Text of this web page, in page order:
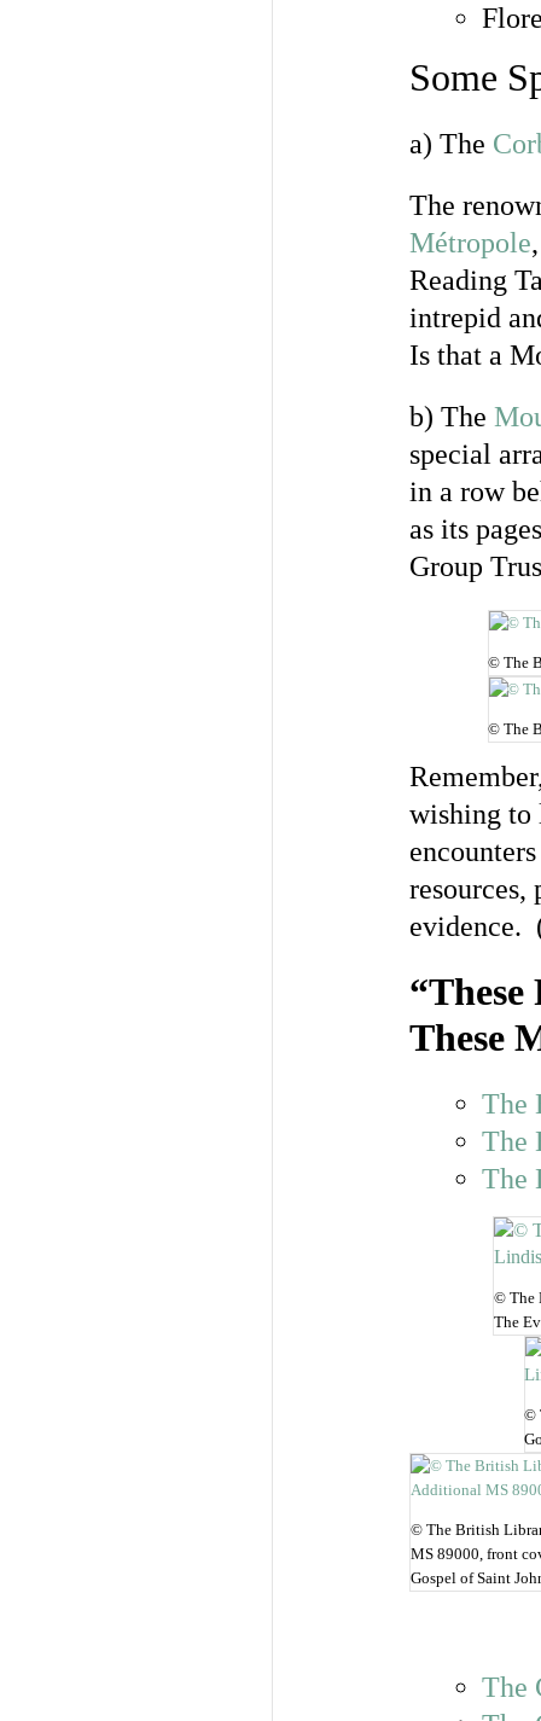
Some
a) The
The
Métropole
Reading
intrepid
Is that a
b) The
special
in a row
as its
Group
© The
© The
wishing to
evidence.
“These
These
The
The
The
© The
The
©
© The British
MS 89000, front
Gospel of Saint
The